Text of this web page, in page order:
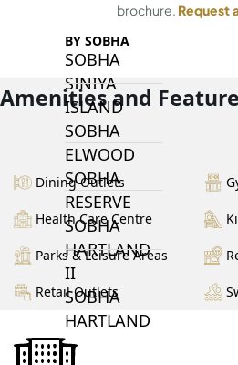
BY SOBHA
SOBHA
SINIYA
ISLAND
SOBHA
ELWOOD
SOBHA
RESERVE
SOBHA
HARTLAND
II
SOBHA
HARTLAND
brochure. Request
Amenities and
Dining Outlets
Health Care Centre
Parks & Leisure Areas
Retail Outlets